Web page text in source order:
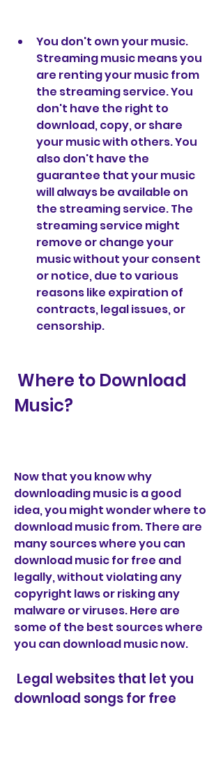
You don't own your music.
Streaming music means you
are renting your music from
the streaming service. You
don't have the right to
download, copy, or share
your music with others. You
also don't have the
guarantee that your music
will always be available on
the streaming service. The
streaming service might
remove or change your
music without your consent
or notice, due to various
reasons like expiration of
contracts, legal issues, or
censorship.
Music?
Now that you know why
downloading music is a good
idea, you might wonder where to
download music from. There are
many sources where you can
download music for free and
legally, without violating any
copyright laws or risking any
malware or viruses. Here are
some of the best sources where
you can download music now.
download songs for free